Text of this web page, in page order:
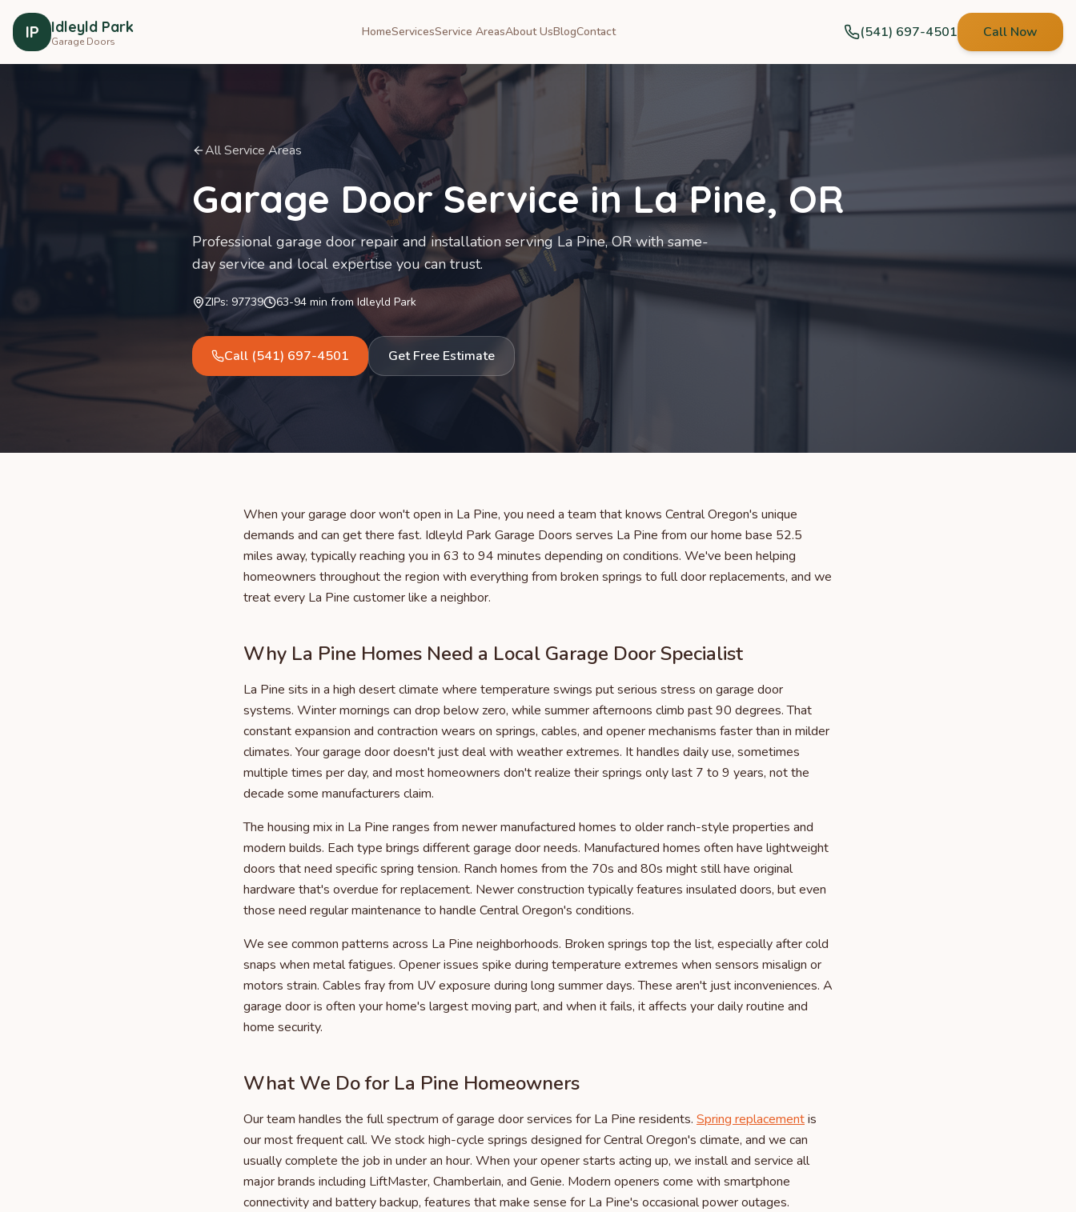
IP Idleyld Park
Garage Doors
HomeServicesService AreasAbout UsBlogContact (541) 697-4501 Call Now
All Service Areas
Garage Door Service inLa Pine, OR
Professional garage door repair and installation serving La Pine, OR with same-
day service and local expertise you can trust.
ZIPs: 97739 63-94 min from Idleyld Park
Call (541) 697-4501 Get Free Estimate
When your garage door won't open in La Pine, you need a team that knows Central Oregon's unique
demands and can get there fast. Idleyld Park Garage Doors serves La Pine from our home base 52.5
miles away, typically reaching you in 63 to 94 minutes depending on conditions. We've been helping
homeowners throughout the region with everything from broken springs to full door replacements, and we
treat every La Pine customer like a neighbor.
Why La Pine Homes Need a Local Garage Door Specialist
La Pine sits in a high desert climate where temperature swings put serious stress on garage door
systems. Winter mornings can drop below zero, while summer afternoons climb past 90 degrees. That
constant expansion and contraction wears on springs, cables, and opener mechanisms faster than in milder
climates. Your garage door doesn't just deal with weather extremes. It handles daily use, sometimes
multiple times per day, and most homeowners don't realize their springs only last 7 to 9 years, not the
decade some manufacturers claim.
The housing mix in La Pine ranges from newer manufactured homes to older ranch-style properties and
modern builds. Each type brings different garage door needs. Manufactured homes often have lightweight
doors that need specific spring tension. Ranch homes from the 70s and 80s might still have original
hardware that's overdue for replacement. Newer construction typically features insulated doors, but even
those need regular maintenance to handle Central Oregon's conditions.
We see common patterns across La Pine neighborhoods. Broken springs top the list, especially after cold
snaps when metal fatigues. Opener issues spike during temperature extremes when sensors misalign or
motors strain. Cables fray from UV exposure during long summer days. These aren't just inconveniences. A
garage door is often your home's largest moving part, and when it fails, it affects your daily routine and
home security.
What We Do for La Pine Homeowners
Our team handles the full spectrum of garage door services for La Pine residents. Spring replacementis
our most frequent call. We stock high-cycle springs designed for Central Oregon's climate, and we can
usually complete the job in under an hour. When your opener starts acting up, we install and service all
major brands including LiftMaster, Chamberlain, and Genie. Modern openers come with smartphone
connectivity and battery backup, features that make sense for La Pine's occasional power outages.